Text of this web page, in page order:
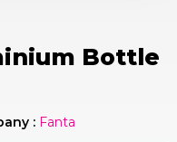
Bottle
: Fanta